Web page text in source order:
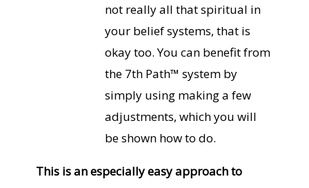
not really all that spiritual in
your belief systems, that is
okay too. You can benefit from
the 7th Path™ system by
simply using making a few
adjustments, which you will
be shown how to do.
This is an especially easy approach to